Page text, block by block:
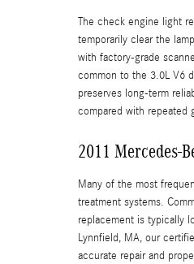
The check engine light
temporarily clear the
with factory-grade
common to the 3.0L V6
preserves long-term
compared with repeated
2011 Mercedes-
Many of the most
treatment systems.
replacement is typically
Lynnfield, MA, our
accurate repair and